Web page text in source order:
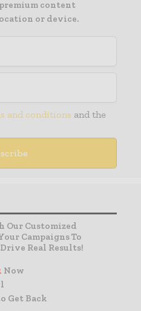
content
or device.
and conditions and the
Our Customized
Campaigns To
Real Results!
Now
Get Back